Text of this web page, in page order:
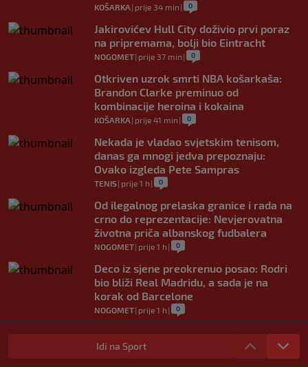
KOŠARKA | prije 34 min | 0
Jakirovićev Hull City doživio prvi poraz
na pripremama, bolji bio Eintracht
NOGOMET| prije 37 min | 0
Otkriven uzrok smrti NBA košarkaša:
Brandon Clarke preminuo od
kombinacije heroina i kokaina
KOŠARKA | prije 41 min | 0
Nekada je vladao svjetskim tenisom,
danas ga mnogi jedva prepoznaju:
Ovako izgleda Pete Sampras
TENIS| prije 1 h | 0
Od ilegalnog prelaska granice i rada na
crno do reprezentacije: Nevjerovatna
životna priča albanskog fudbalera
NOGOMET| prije 1 h | 0
Deco iz sjene preokrenuo posao: Rodri
bio bliži Real Madridu, a sada je na
korak od Barcelone
NOGOMET| prije 1 h | 0
River Plate napravio veliki posao:
Reprezentativac Argentine stigao iz
Idi na Sport